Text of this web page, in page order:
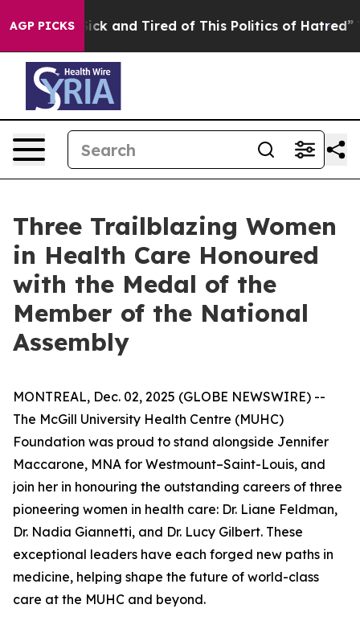
AGP PICKS
Are Sick and Tired of This Politics of Hatred” The
Three Trailblazing Women
in Health Care Honoured
with the Medal of the
Member of the National
Assembly
MONTREAL, Dec. 02, 2025 (GLOBE NEWSWIRE) --
The McGill University Health Centre (MUHC)
Foundation was proud to stand alongside Jennifer
Maccarone, MNA for Westmount–Saint-Louis, and
join her in honouring the outstanding careers of three
pioneering women in health care: Dr. Liane Feldman,
Dr. Nadia Giannetti, and Dr. Lucy Gilbert. These
exceptional leaders have each forged new paths in
medicine, helping shape the future of world-class
care at the MUHC and beyond.